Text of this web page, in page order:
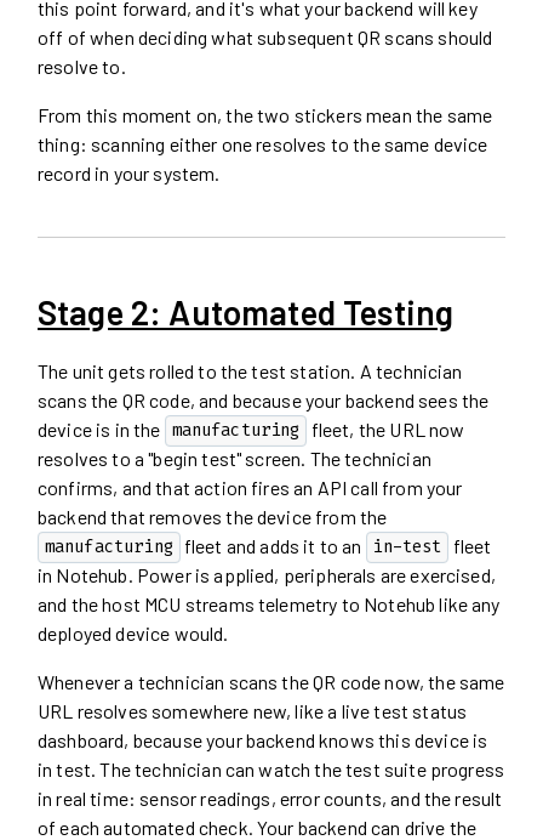
this point forward, and it's what your backend will key
off of when deciding what subsequent QR scans should
resolve to.
From this moment on, the two stickers mean the same
thing: scanning either one resolves to the same device
record in your system.
Stage 2: Automated Testing
The unit gets rolled to the test station. A technician
scans the QR code, and because your backend sees the
device is in the manufacturing fleet, the URL now
resolves to a "begin test" screen. The technician
confirms, and that action fires an API call from your
backend that removes the device from the
manufacturing fleet and adds it to an in-test fleet
in Notehub. Power is applied, peripherals are exercised,
and the host MCU streams telemetry to Notehub like any
deployed device would.
Whenever a technician scans the QR code now, the same
URL resolves somewhere new, like a live test status
dashboard, because your backend knows this device is
in test. The technician can watch the test suite progress
in real time: sensor readings, error counts, and the result
of each automated check. Your backend can drive the